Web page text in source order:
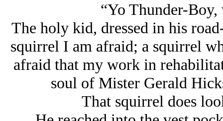
“Yo Thunder-
The holy kid, dressed in his
squirrel I am afraid; a squirrel
afraid that my work in
soul of Mister Gerald
That squirrel does